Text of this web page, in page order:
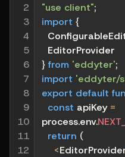
2
3
4
5
6
7
8
9
10
11
12
"use client";
import {
  EditorProvider
} from 'eddyter';
import 'eddyter/
export default
const apiKey =
process.env.
return (
<